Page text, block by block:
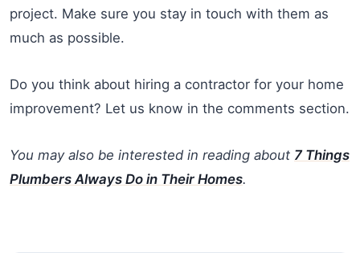
project. Make sure you stay in touch with them as
much as possible.
Do you think about hiring a contractor for your home
improvement? Let us know in the comments section.
You may also be interested in reading about 7 Things
Plumbers Always Do in Their Homes.